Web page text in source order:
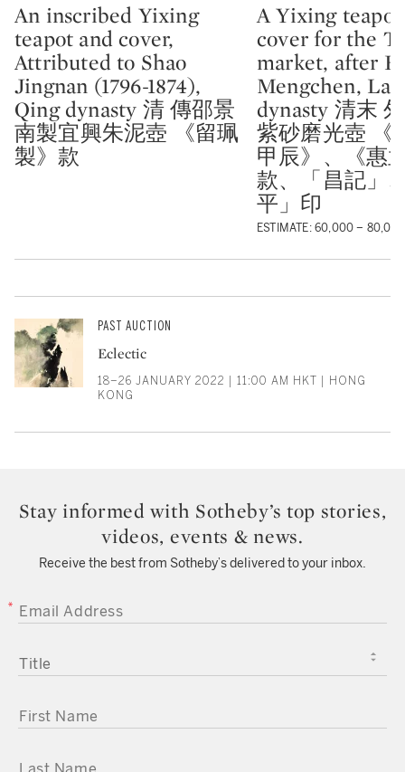
Type: lot
An inscribed Yixing
teapot and cover,
Attributed to Shao
Jingnan (1796-1874),
Qing dynasty 清 傳邵景
南製宜興朱泥壺 《留珮
製》款
Type: lot
A Yixing
cover for the
market, after
Mengchen,
dynasty 清末
紫砂磨光壺 《
甲辰》、《惠
款、「昌記」
平」印
ESTIMATE: 60,000 –
PAST AUCTION
Eclectic
18–26 JANUARY 2022 | 11:00 AM HKT | HONG
KONG
Stay informed with Sotheby’s top stories,
videos, events & news.
Receive the best from Sotheby’s delivered to your inbox.
EMAIL ADDRESS
TITLE
FIRST NAME
LAST NAME